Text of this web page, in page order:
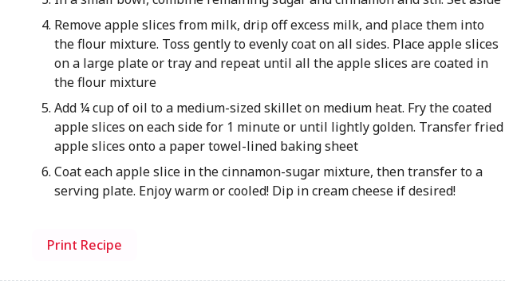
Remove apple slices from milk, drip off excess milk, and place them into
the flour mixture. Toss gently to evenly coat on all sides. Place apple slices
on a large plate or tray and repeat until all the apple slices are coated in
the flour mixture
Add ¼ cup of oil to a medium-sized skillet on medium heat. Fry the coated
apple slices on each side for 1 minute or until lightly golden. Transfer fried
apple slices onto a paper towel-lined baking sheet
Coat each apple slice in the cinnamon-sugar mixture, then transfer to a
serving plate. Enjoy warm or cooled! Dip in cream cheese if desired!
Print Recipe